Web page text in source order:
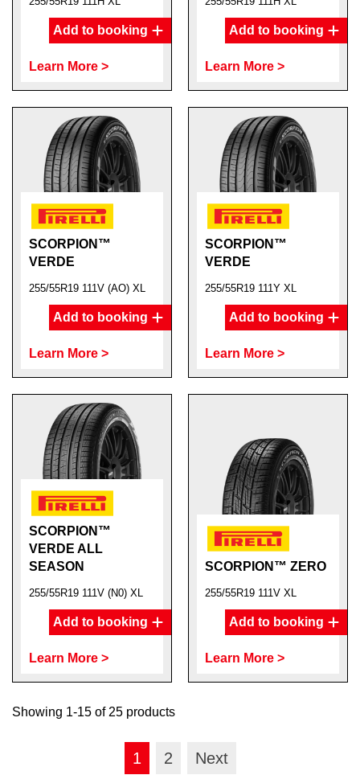
Add to booking
Learn More >
Add to booking
Learn More >
SCORPION™
VERDE
255/55R19 111V (AO) XL
Add to booking
Learn More >
SCORPION™
VERDE
255/55R19 111Y XL
Add to booking
Learn More >
SCORPION™
VERDE ALL
SEASON
255/55R19 111V (N0) XL
Add to booking
Learn More >
SCORPION™ ZERO
255/55R19 111V XL
Add to booking
Learn More >
Showing 1-15 of 25 products
1 2 Next